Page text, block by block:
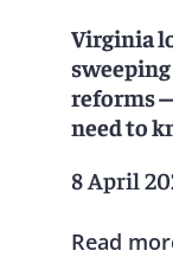
Virginia
sweeping
reforms —
need to
8 April
Read more